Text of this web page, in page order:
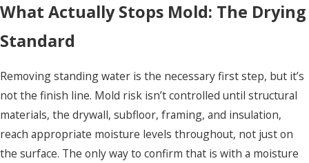
What Actually Stops Mold: The Drying
Standard
Removing standing water is the necessary first step, but it’s
not the finish line. Mold risk isn’t controlled until structural
materials, the drywall, subfloor, framing, and insulation,
reach appropriate moisture levels throughout, not just on
the surface. The only way to confirm that is with a moisture